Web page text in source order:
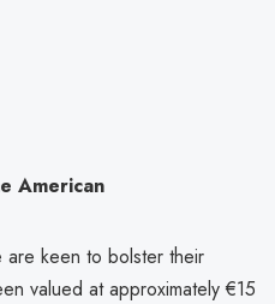
American
are keen to bolster their
valued at approximately €15